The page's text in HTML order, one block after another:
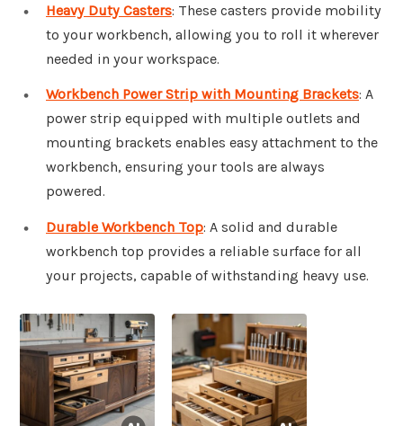
Heavy Duty Casters: These casters provide mobility
to your workbench, allowing you to roll it wherever
needed in your workspace.
Workbench Power Strip with Mounting Brackets: A
power strip equipped with multiple outlets and
mounting brackets enables easy attachment to the
workbench, ensuring your tools are always
powered.
Durable Workbench Top: A solid and durable
workbench top provides a reliable surface for all
your projects, capable of withstanding heavy use.